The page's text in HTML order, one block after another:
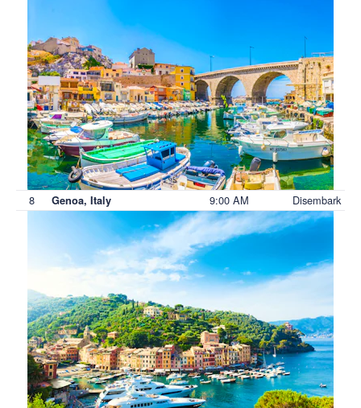
8 Genoa, Italy 9:00 AM Disembark